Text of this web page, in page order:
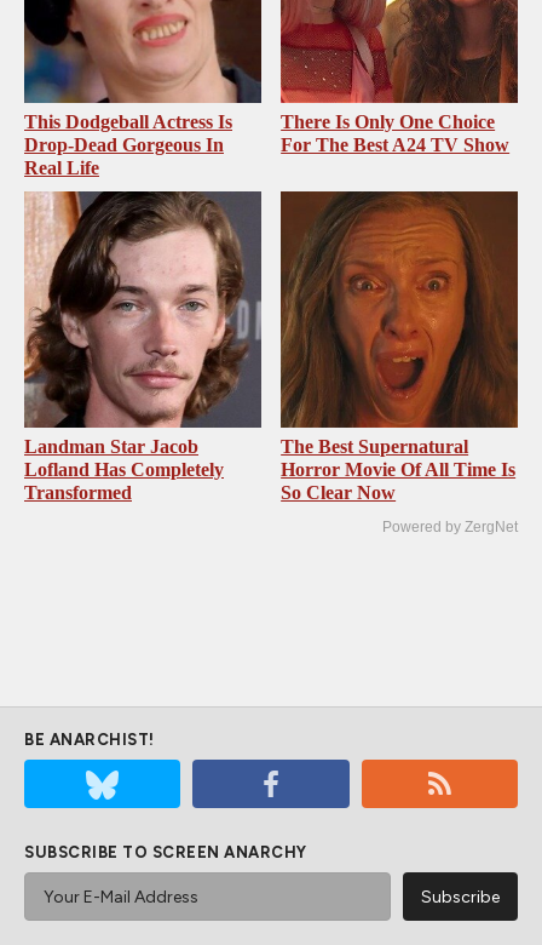
This Dodgeball Actress Is
Drop-Dead Gorgeous In
Real Life
There Is Only One Choice
For The Best A24 TV Show
Landman Star Jacob
Lofland Has Completely
Transformed
The Best Supernatural
Horror Movie Of All Time Is
So Clear Now
Powered by ZergNet
BE ANARCHIST!
SUBSCRIBE TO SCREEN ANARCHY